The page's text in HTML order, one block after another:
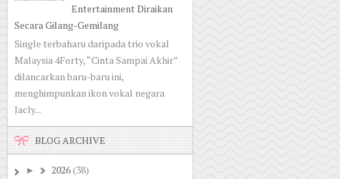
Entertainment Diraikan
Secara Gilang-Gemilang
Single terbaharu daripada trio vokal
Malaysia 4Forty, “Cinta Sampai Akhir”
dilancarkan baru-baru ini,
menghimpunkan ikon vokal negara
Jacly...
BLOG ARCHIVE
► 2026(38)